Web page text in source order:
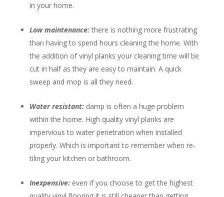
in your home.
Low maintenance:there is nothing more frustrating
than having to spend hours cleaning the home. With
the addition of vinyl planks your cleaning time will be
cut in half as they are easy to maintain. A quick
sweep and mop is all they need.
Water resistant:damp is often a huge problem
within the home. High quality vinyl planks are
impervious to water penetration when installed
properly. Which is important to remember when re-
tiling your kitchen or bathroom.
Inexpensive:even if you choose to get the highest